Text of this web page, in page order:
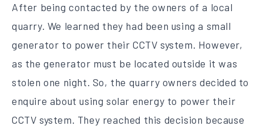
After being contacted by the owners of a local
quarry. We learned they had been using a small
generator to power their CCTV system. However,
as the generator must be located outside it was
stolen one night. So, the quarry owners decided to
enquire about using solar energy to power their
CCTV system. They reached this decision because